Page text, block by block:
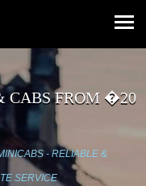
CABS FROM �20
- RELIABLE &
SERVICE